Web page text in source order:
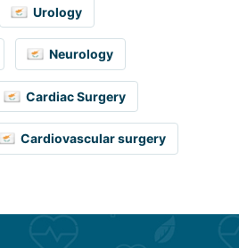
Urology
Neurology
Cardiac Surgery
Cardiovascular surgery